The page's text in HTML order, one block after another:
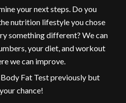
your next steps. Do you
nutrition lifestyle you chose
something different? We can
your diet, and workout
we can improve.
Fat Test previously but
chance!